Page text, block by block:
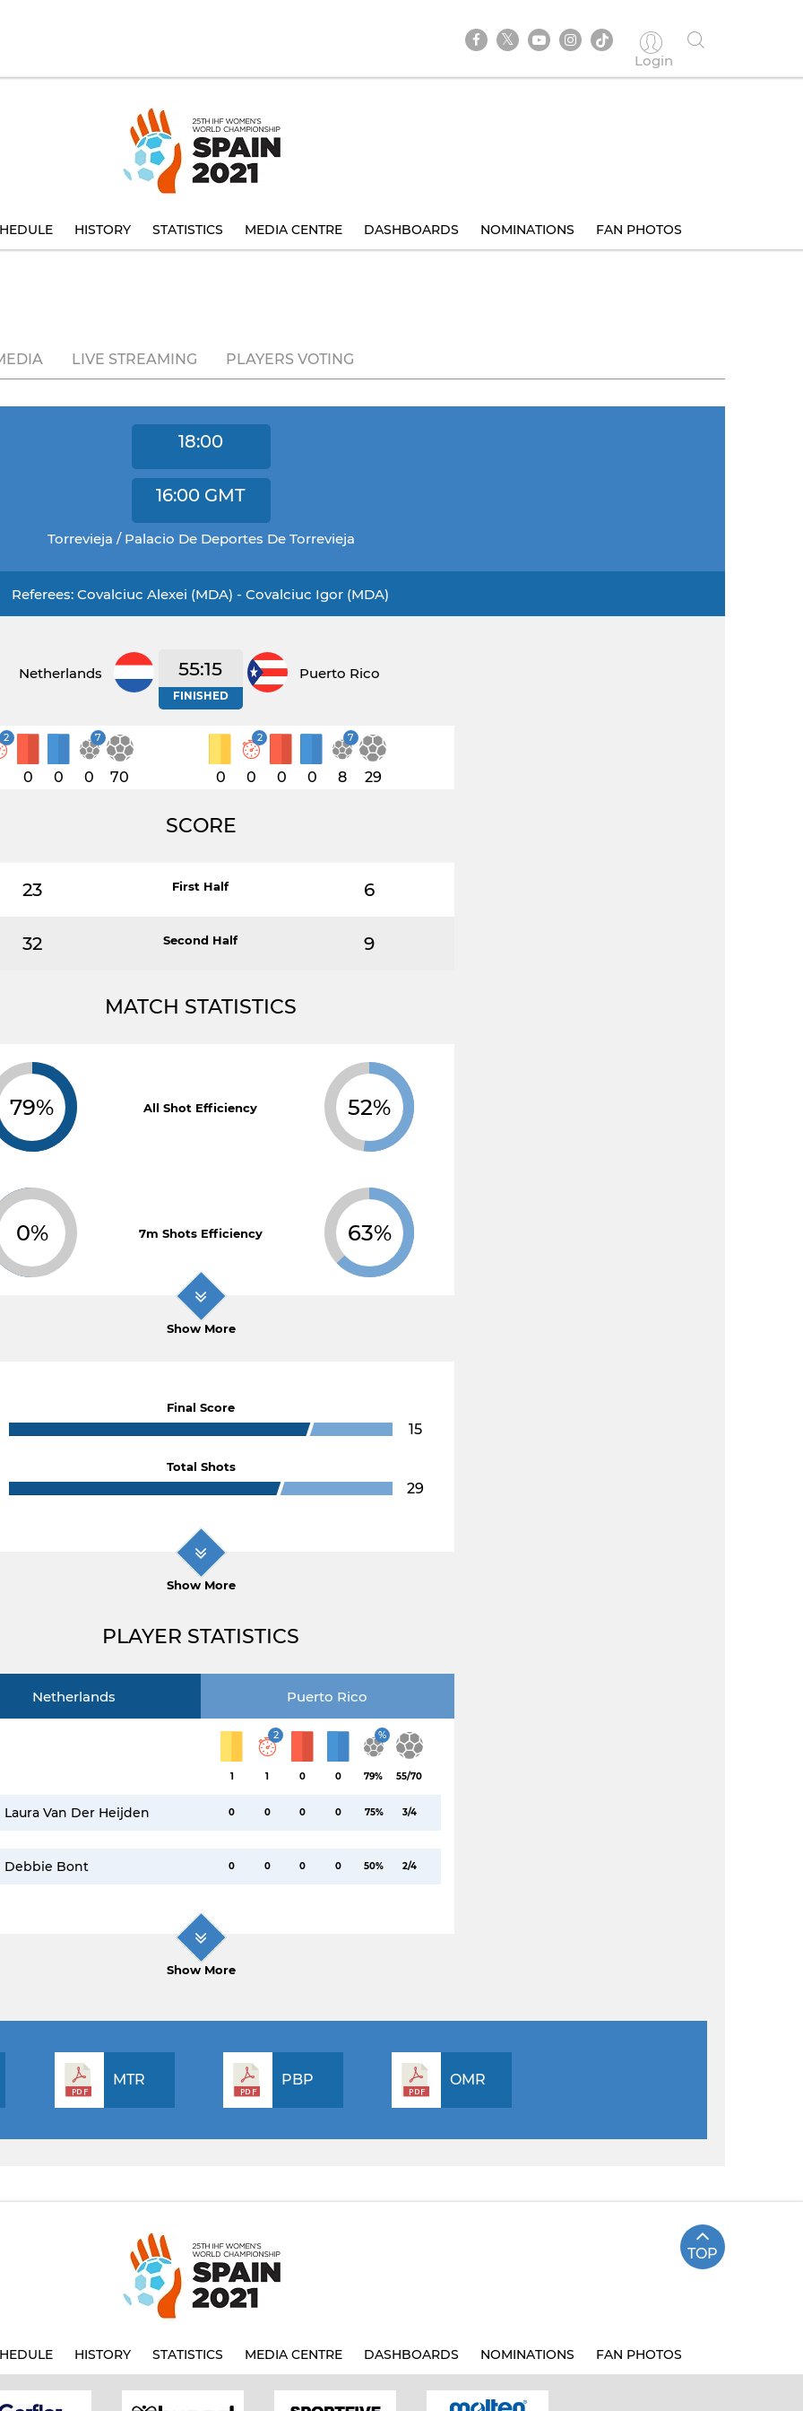
Login
HISTORY STATISTICS MEDIA CENTRE DASHBOARDS NOMINATIONS FAN PHOTOS
LIVE STREAMING PLAYERS VOTING
18:00
16:00 GMT
Torrevieja / Palacio De Deportes De Torrevieja
Referees: Covalciuc Alexei (MDA) - Covalciuc Igor (MDA)
Netherlands 55:15
FINISHED
Puerto Rico
2
0 0
7
0 70 0
2
0 0 0
7
8 29
SCORE
23 First Half 6
32 Second Half 9
MATCH STATISTICS
79% All Shot Efficiency 52%
0% 7m Shots Efficiency 63%
Show More
Final Score
15
Total Shots
29
Show More
PLAYER STATISTICS
Netherlands Puerto Rico
1
2
1 0 0
%
79% 55/70
Laura Van Der Heijden 0 0 0 0 75% 3/4
Debbie Bont 0 0 0 0 50% 2/4
Show More
MTR PBP OMR
TOP
HISTORY STATISTICS MEDIA CENTRE DASHBOARDS NOMINATIONS FAN PHOTOS